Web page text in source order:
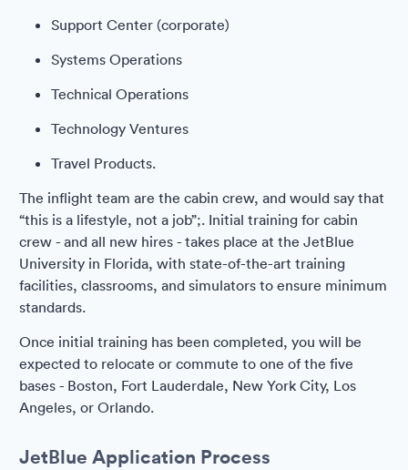
Support Center (corporate)
Systems Operations
Technical Operations
Technology Ventures
Travel Products.
The inflight team are the cabin crew, and would say that
“this is a lifestyle, not a job”;. Initial training for cabin
crew - and all new hires - takes place at the JetBlue
University in Florida, with state-of-the-art training
facilities, classrooms, and simulators to ensure minimum
standards.
Once initial training has been completed, you will be
expected to relocate or commute to one of the five
bases - Boston, Fort Lauderdale, New York City, Los
Angeles, or Orlando.
JetBlue Application Process